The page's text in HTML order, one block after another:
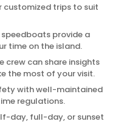
customized trips to suit
provide a
time on the island.
crew can share insights
the most of your visit.
with well-maintained
regulations.
day, full-day, or sunset